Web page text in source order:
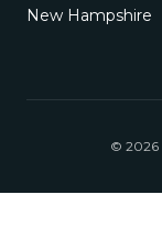
© 2026